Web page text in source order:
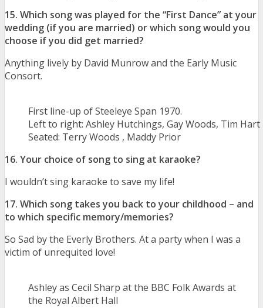
15. Which song was played for the “First Dance” at your
wedding (if you are married) or which song would you
choose if you did get married?
Anything lively by David Munrow and the Early Music
Consort.
First line-up of Steeleye Span 1970.
Left to right: Ashley Hutchings, Gay Woods, Tim Hart
Seated: Terry Woods , Maddy Prior
16. Your choice of song to sing at karaoke?
I wouldn’t sing karaoke to save my life!
17. Which song takes you back to your childhood – and
to which specific memory/memories?
So Sad by the Everly Brothers. At a party when I was a
victim of unrequited love!
Ashley as Cecil Sharp at the BBC Folk Awards at
the Royal Albert Hall